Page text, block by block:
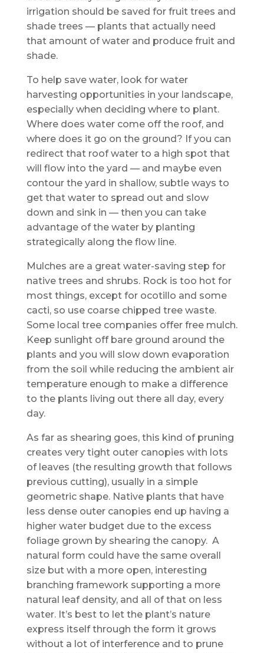
irrigation should be saved for fruit trees and
shade trees — plants that actually need
that amount of water and produce fruit and
shade.
To help save water, look for water
harvesting opportunities in your landscape,
especially when deciding where to plant.
Where does water come off the roof, and
where does it go on the ground? If you can
redirect that roof water to a high spot that
will flow into the yard — and maybe even
contour the yard in shallow, subtle ways to
get that water to spread out and slow
down and sink in — then you can take
advantage of the water by planting
strategically along the flow line.
Mulches are a great water-saving step for
native trees and shrubs. Rock is too hot for
most things, except for ocotillo and some
cacti, so use coarse chipped tree waste.
Some local tree companies offer free mulch.
Keep sunlight off bare ground around the
plants and you will slow down evaporation
from the soil while reducing the ambient air
temperature enough to make a difference
to the plants living out there all day, every
day.
As far as shearing goes, this kind of pruning
creates very tight outer canopies with lots
of leaves (the resulting growth that follows
previous cutting), usually in a simple
geometric shape. Native plants that have
less dense outer canopies end up having a
higher water budget due to the excess
foliage grown by shearing the canopy. A
natural form could have the same overall
size but with a more open, interesting
branching framework supporting a more
natural leaf density, and all of that on less
water. It’s best to let the plant’s nature
express itself through the form it grows
without a lot of interference and to prune